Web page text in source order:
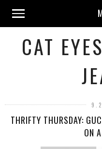
CAT
THRIFTY THURSDAY:
ON